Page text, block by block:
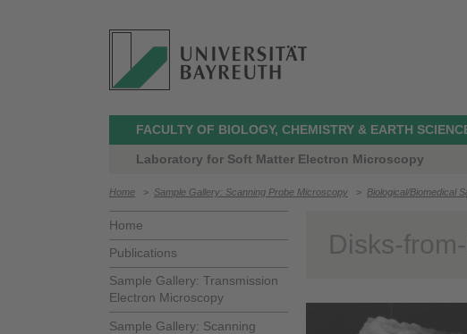
FACULTY OF BIOLOGY, CHEMISTRY & EARTH
Laboratory for Soft Matter Electron Microscopy
Home > Sample Gallery: Scanning Probe Microscopy > Biological/Biomedical
Home
Publications
Sample Gallery: Transmission
Electron Microscopy
Sample Gallery: Scanning
Disks-